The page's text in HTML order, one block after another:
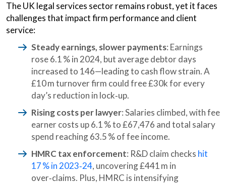
The UK legal services sector remains robust, yet it faces
challenges that impact firm performance and client
service:
Steady earnings, slower payments: Earnings
rose 6.1 % in 2024, but average debtor days
increased to 146—leading to cash flow strain. A
£10 m turnover firm could free £30k for every
day’s reduction in lock‑up.
Rising costs per lawyer: Salaries climbed, with fee
earner costs up 6.1 % to £67,476 and total salary
spend reaching 63.5 % of fee income.
HMRC tax enforcement: R&D claim checks hit
17 % in 2023‑24, uncovering £441 m in
over‑claims. Plus, HMRC is intensifying